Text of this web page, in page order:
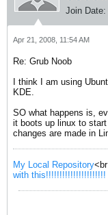
Join Date:
Apr 21, 2008, 11:54 AM
Re: Grub Noob
I think I am using
KDE.
SO what happens is,
it boots up linux to
changes are made in
My Local Repository
with this!!!!!!!!!!!!!!!!!!!!!!